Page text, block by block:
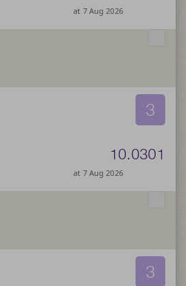
at 7 Aug 2026
3
10.0301
at 7 Aug 2026
3